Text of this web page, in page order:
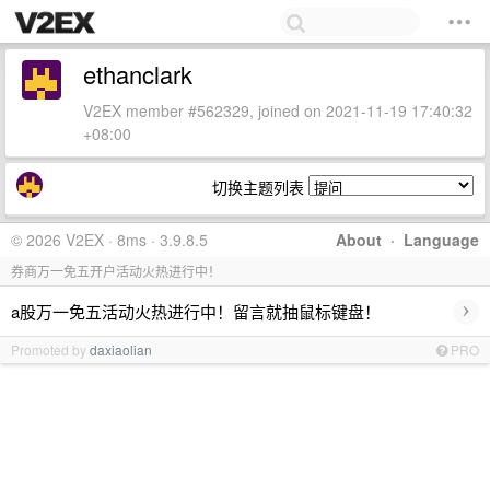
ethanclark
V2EX member #562329, joined on 2021-11-19 17:40:32
+08:00
切换主题列表
About · Language
© 2026 V2EX · 8ms · 3.9.8.5
券商万一免五开户活动火热进行中！
a股万一免五活动火热进行中！留言就抽鼠标键盘！ ›
Promoted bydaxiaolian PRO